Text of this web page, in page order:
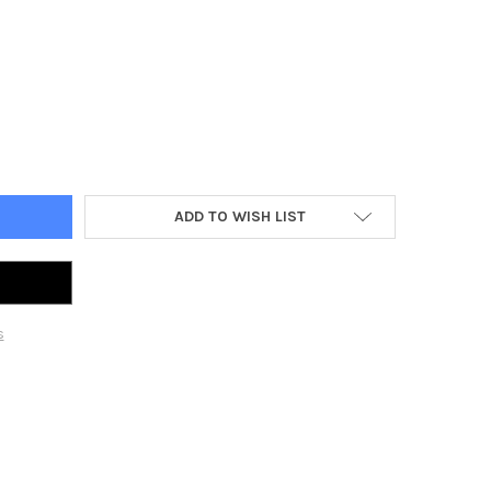
SOCKET OUTLET FOR CARAVAN TRAILERS BLACK
OF RV 15 AMP SOCKET OUTLET FOR CARAVAN TRAILERS BLACK
ADD TO WISH LIST